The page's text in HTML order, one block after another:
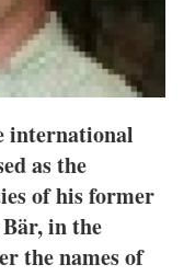
t
international
as the
of his former
in the
the names of